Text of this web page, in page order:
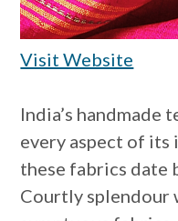
Visit Website
India’s handmade
every aspect of
these fabrics date
Courtly splendour